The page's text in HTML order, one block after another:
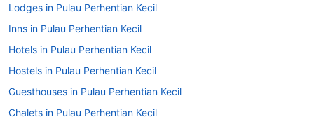
Lodges in Pulau Perhentian Kecil
Inns in Pulau Perhentian Kecil
Hotels in Pulau Perhentian Kecil
Hostels in Pulau Perhentian Kecil
Guesthouses in Pulau Perhentian Kecil
Chalets in Pulau Perhentian Kecil